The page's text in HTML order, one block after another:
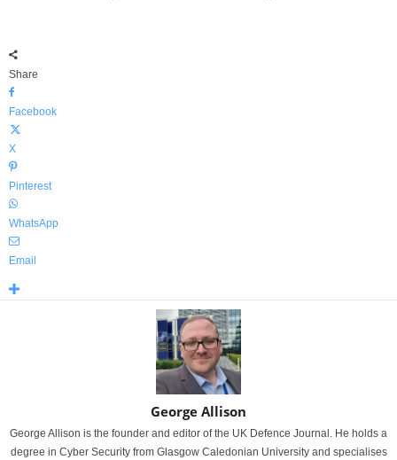
Share
Facebook
X
Pinterest
WhatsApp
Email
George Allison
George Allison is the founder and editor of the UK Defence Journal. He holds a
degree in Cyber Security from Glasgow Caledonian University and specialises